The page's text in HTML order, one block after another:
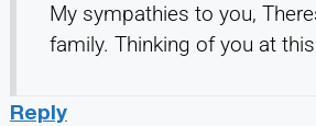
My sympathies to you,
family. Thinking of you at
Reply